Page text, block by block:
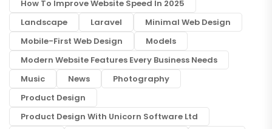
How To Improve Website Speed In 2025
Landscape
Laravel
Minimal Web Design
Mobile-First Web Design
Models
Modern Website Features Every Business Needs
Music
News
Photography
Product Design
Product Design With Unicorn Software Ltd